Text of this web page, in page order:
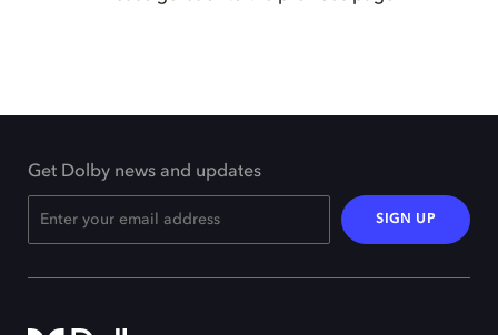
Get Dolby news and updates
SIGN UP